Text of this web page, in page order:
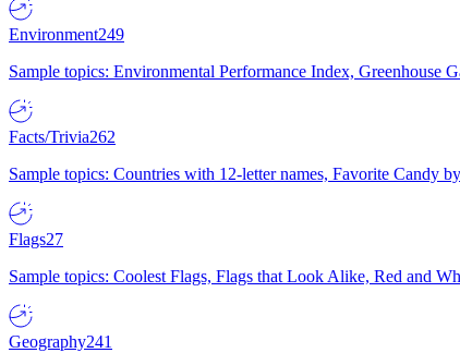
Environment249
Sample topics: Environmental Performance Index, Greenhouse
Facts/Trivia262
Sample topics: Countries with 12-letter names, Favorite Candy
Flags27
Sample topics: Coolest Flags, Flags that Look Alike, Red and
Geography241